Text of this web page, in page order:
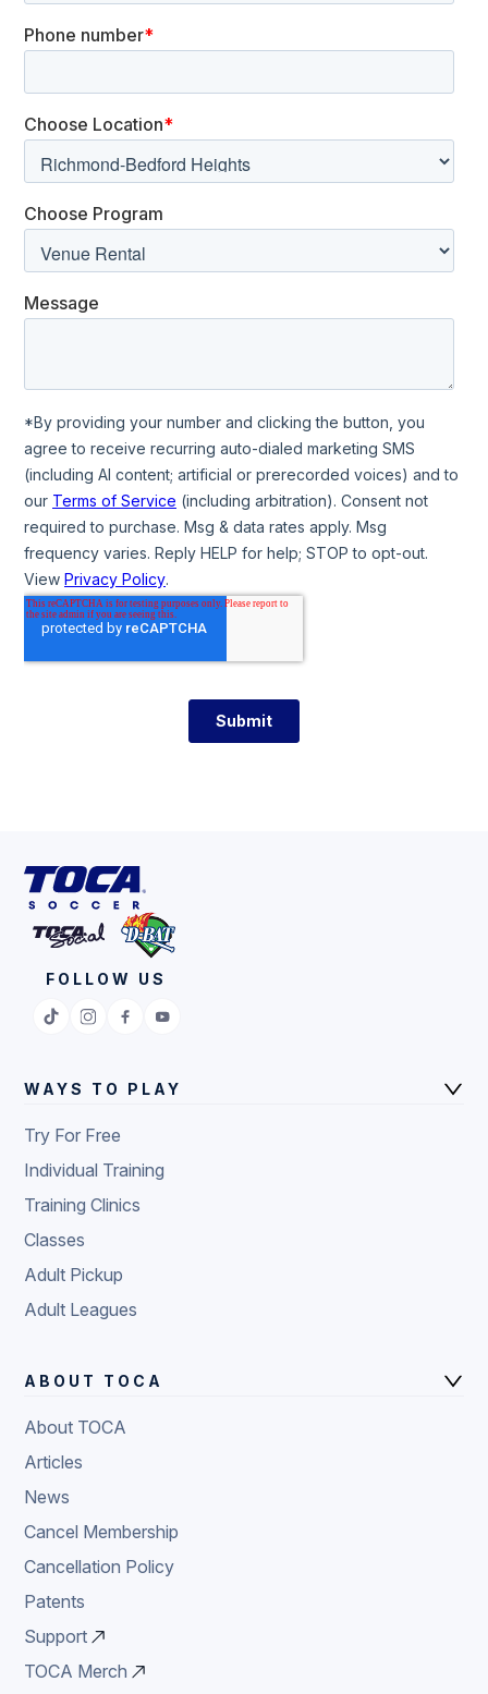
FOLLOW US
WAYS TO PLAY
Try For Free
Individual Training
Training Clinics
Classes
Adult Pickup
Adult Leagues
ABOUT TOCA
About TOCA
Articles
News
Cancel Membership
Cancellation Policy
Patents
Support
TOCA Merch